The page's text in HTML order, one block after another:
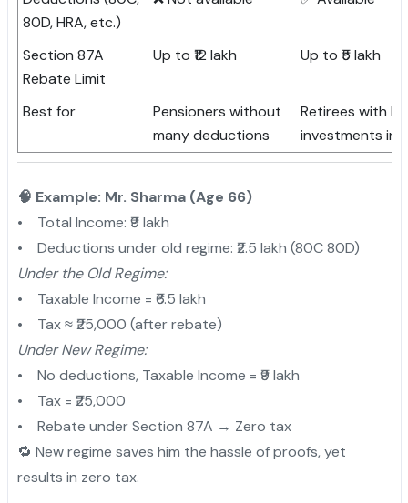
80D, HRA, etc.)
Section 87A
Rebate Limit
Up to ₹12 lakh Up to ₹5 lakh
Best for
Pensioners without
many deductions
Retirees with
investments in
🧠 Example: Mr. Sharma (Age 66)
• Total Income: ₹9 lakh
• Deductions under old regime: ₹2.5 lakh (80C 80D)
Under the Old Regime:
• Taxable Income = ₹6.5 lakh
• Tax ≈ ₹25,000 (after rebate)
Under New Regime:
• No deductions, Taxable Income = ₹9 lakh
• Tax = ₹25,000
• Rebate under Section 87A → Zero tax
🔁 New regime saves him the hassle of proofs, yet
results in zero tax.